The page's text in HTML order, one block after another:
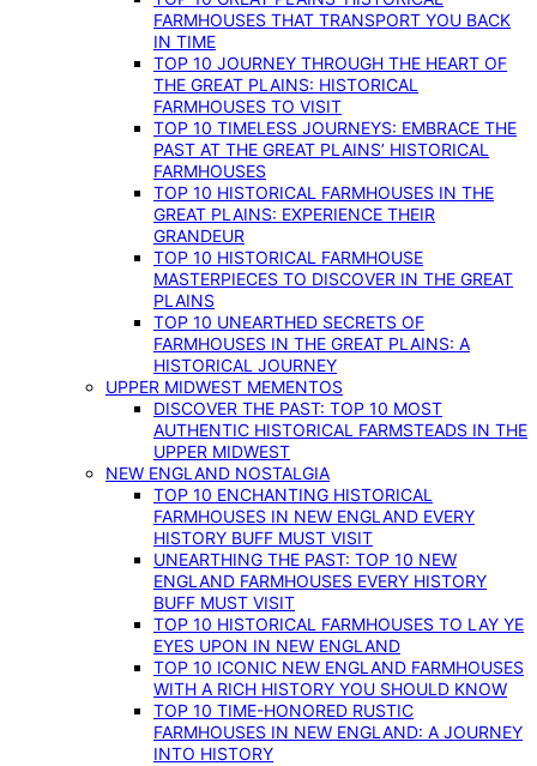
FARMHOUSES THAT TRANSPORT YOU BACK
IN TIME
TOP 10 JOURNEY THROUGH THE HEART OF
THE GREAT PLAINS: HISTORICAL
FARMHOUSES TO VISIT
TOP 10 TIMELESS JOURNEYS: EMBRACE THE
PAST AT THE GREAT PLAINS’ HISTORICAL
FARMHOUSES
TOP 10 HISTORICAL FARMHOUSES IN THE
GREAT PLAINS: EXPERIENCE THEIR
GRANDEUR
TOP 10 HISTORICAL FARMHOUSE
MASTERPIECES TO DISCOVER IN THE GREAT
PLAINS
TOP 10 UNEARTHED SECRETS OF
FARMHOUSES IN THE GREAT PLAINS: A
HISTORICAL JOURNEY
UPPER MIDWEST MEMENTOS
DISCOVER THE PAST: TOP 10 MOST
AUTHENTIC HISTORICAL FARMSTEADS IN THE
UPPER MIDWEST
NEW ENGLAND NOSTALGIA
TOP 10 ENCHANTING HISTORICAL
FARMHOUSES IN NEW ENGLAND EVERY
HISTORY BUFF MUST VISIT
UNEARTHING THE PAST: TOP 10 NEW
ENGLAND FARMHOUSES EVERY HISTORY
BUFF MUST VISIT
TOP 10 HISTORICAL FARMHOUSES TO LAY YE
EYES UPON IN NEW ENGLAND
TOP 10 ICONIC NEW ENGLAND FARMHOUSES
WITH A RICH HISTORY YOU SHOULD KNOW
TOP 10 TIME-HONORED RUSTIC
FARMHOUSES IN NEW ENGLAND: A JOURNEY
INTO HISTORY